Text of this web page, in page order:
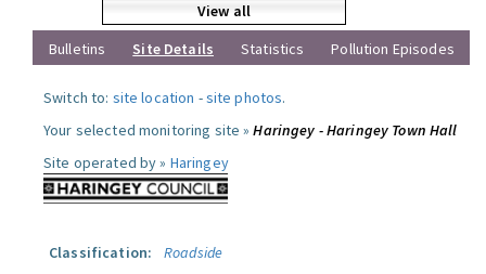
View all
Bulletins
Site Details Statistics Pollution Episodes
Switch to: site location -site photos.
Your selected monitoring site »Haringey - Haringey Town Hall
Site operated by » Haringey
Classification:
Roadside